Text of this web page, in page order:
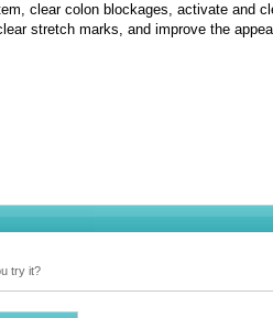
clear colon blockages, activate and
stretch marks, and improve the
try it?